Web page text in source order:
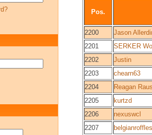
Pos.
2200
Jason
2201
SERKER
2202
Justin
2203
chearn63
2204
Reagan
2205
kurtzd
2206
nexuswcl
2207
belgianroffles